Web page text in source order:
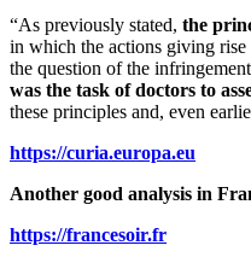
“As previously stated, the
in which the actions giving rise
the question of the
was the task of doctors to
these principles and, even
https://curia.europa.eu
Another good analysis in
https://francesoir.fr